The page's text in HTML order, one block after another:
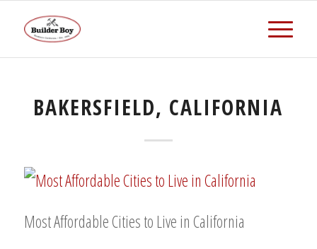
BAKERSFIELD, CALIFORNIA
Most Affordable Cities to Live in California